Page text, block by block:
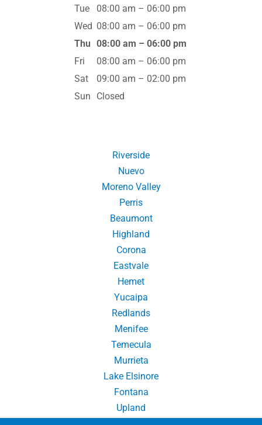
Tue
08:00 am – 06:00 pm
Wed 08:00 am – 06:00 pm
Thu 08:00 am – 06:00 pm
Fri
08:00 am – 06:00 pm
Sat
09:00 am – 02:00 pm
Sun
Closed
Riverside
Nuevo
Moreno Valley
Perris
Beaumont
Highland
Corona
Eastvale
Hemet
Yucaipa
Redlands
Menifee
Temecula
Murrieta
Lake Elsinore
Fontana
Upland